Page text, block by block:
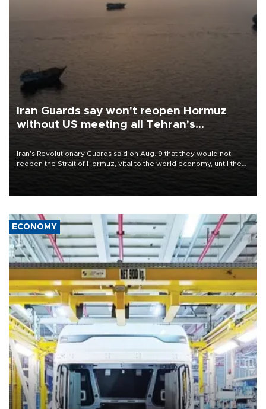
Iran Guards say won't reopen Hormuz
without US meeting all Tehran's
Iran's Revolutionary Guards said on Aug. 9 that they would not
reopen the Strait of Hormuz, vital to the world economy, until the
ECONOMY